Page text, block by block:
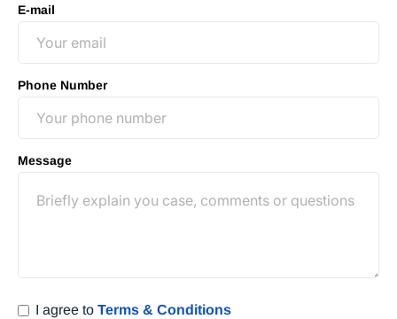
E-mail
Phone Number
Message
I agree to Terms & Conditions